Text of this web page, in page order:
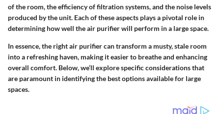
of the room, the efficiency of filtration systems, and the noise levels
produced by the unit. Each of these aspects plays a pivotal role in
determining how well the air purifier will perform in a large space.
In essence, the right air purifier can transform a musty, stale room
into a refreshing haven, making it easier to breathe and enhancing
overall comfort. Below, we’ll explore specific considerations that
are paramount in identifying the best options available for large
spaces.